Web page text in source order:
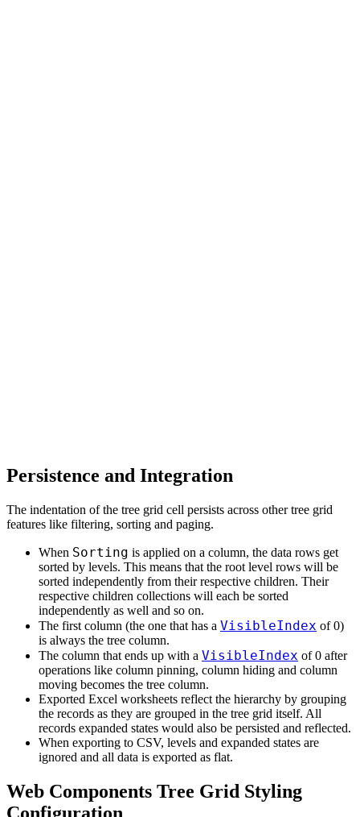
Persistence and Integration
The indentation of the tree grid cell persists across other tree grid
features like filtering, sorting and paging.
When Sorting is applied on a column, the data rows get
sorted by levels. This means that the root level rows will be
sorted independently from their respective children. Their
respective children collections will each be sorted
independently as well and so on.
The first column (the one that has a VisibleIndex of 0)
is always the tree column.
The column that ends up with a VisibleIndex of 0 after
operations like column pinning, column hiding and column
moving becomes the tree column.
Exported Excel worksheets reflect the hierarchy by grouping
the records as they are grouped in the tree grid itself. All
records expanded states would also be persisted and reflected.
When exporting to CSV, levels and expanded states are
ignored and all data is exported as flat.
Web Components Tree Grid Styling